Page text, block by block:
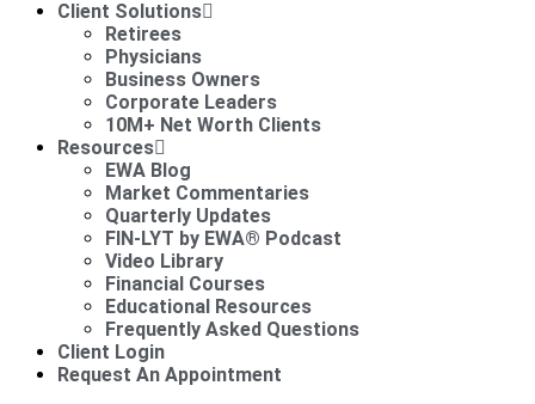
Client Solutions
Retirees
Physicians
Business Owners
Corporate Leaders
10M+ Net Worth Clients
Resources
EWA Blog
Market Commentaries
Quarterly Updates
FIN-LYT by EWA® Podcast
Video Library
Financial Courses
Educational Resources
Frequently Asked Questions
Client Login
Request An Appointment